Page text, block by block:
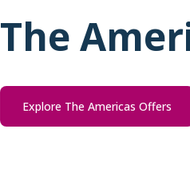
The
Explore The Americas Offers